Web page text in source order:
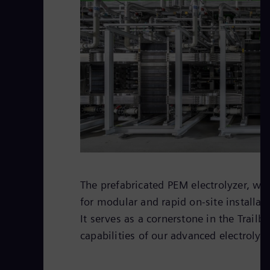
The prefabricated PEM electrolyzer,
for modular and rapid on-site
It serves as a cornerstone in the
capabilities of our advanced